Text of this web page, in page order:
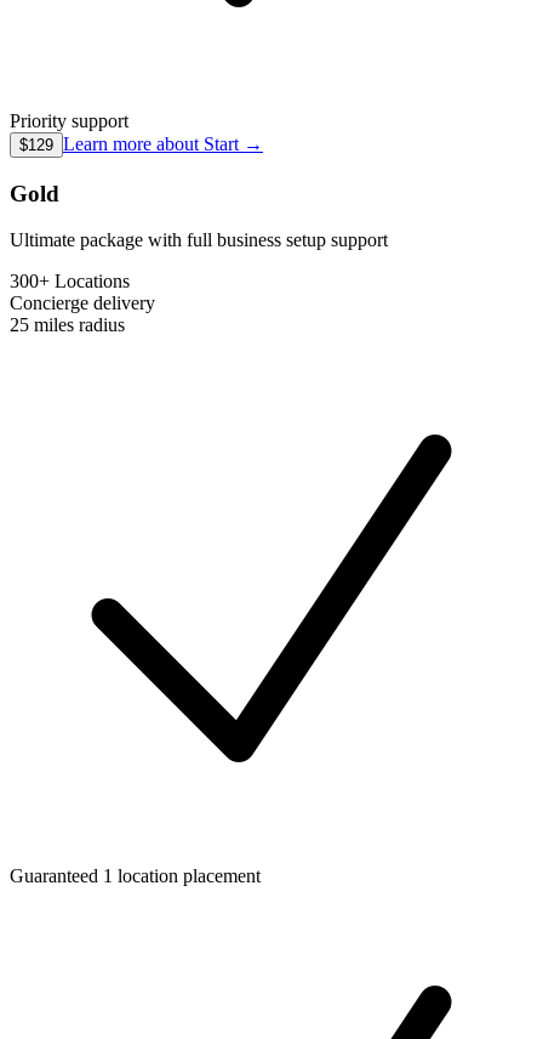
Priority support
$129 Learn more about Start →
Gold
Ultimate package with full business setup support
300+ Locations
Concierge delivery
25 miles radius
Guaranteed 1 location placement